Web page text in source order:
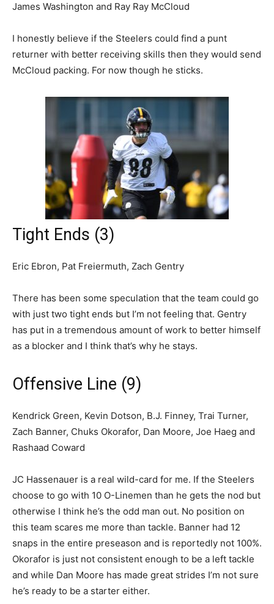
James Washington and Ray Ray McCloud
I honestly believe if the Steelers could find a punt
returner with better receiving skills then they would send
McCloud packing. For now though he sticks.
Tight Ends (3)
Eric Ebron, Pat Freiermuth, Zach Gentry
There has been some speculation that the team could go
with just two tight ends but I’m not feeling that. Gentry
has put in a tremendous amount of work to better himself
as a blocker and I think that’s why he stays.
Offensive Line (9)
Kendrick Green, Kevin Dotson, B.J. Finney, Trai Turner,
Zach Banner, Chuks Okorafor, Dan Moore, Joe Haeg and
Rashaad Coward
JC Hassenauer is a real wild-card for me. If the Steelers
choose to go with 10 O-Linemen than he gets the nod but
otherwise I think he’s the odd man out. No position on
this team scares me more than tackle. Banner had 12
snaps in the entire preseason and is reportedly not 100%.
Okorafor is just not consistent enough to be a left tackle
and while Dan Moore has made great strides I’m not sure
he’s ready to be a starter either.